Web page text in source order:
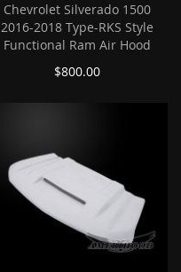
Chevrolet Silverado 1500
2016-2018 Type-RKS Style
Functional Ram Air Hood
$800.00